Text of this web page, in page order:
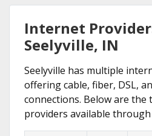
Internet
Seelyville, IN
Seelyville has multiple
offering cable, fiber, DSL,
connections. Below are
providers available through